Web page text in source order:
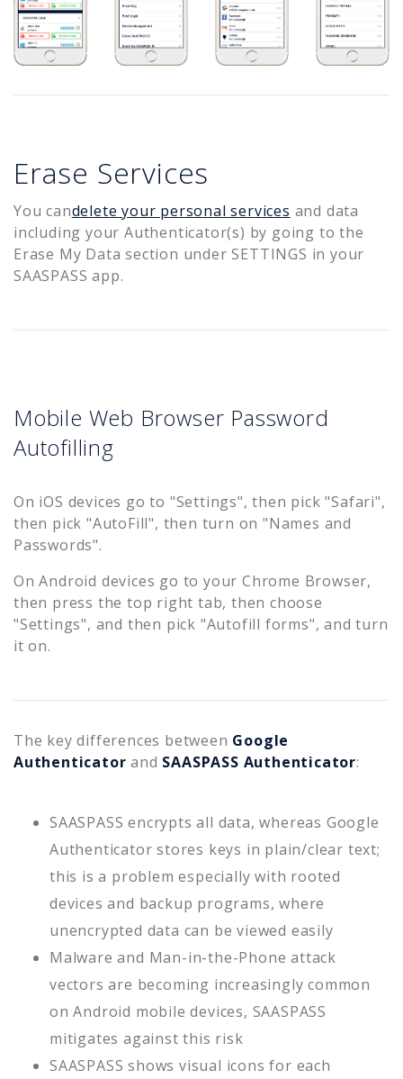
Erase Services
You candelete your personal services and data
including your Authenticator(s) by going to the
Erase My Data section under SETTINGS in your
SAASPASS app.
Mobile Web Browser Password
Autofilling
On iOS devices go to "Settings", then pick "Safari",
then pick "AutoFill", then turn on "Names and
Passwords".
On Android devices go to your Chrome Browser,
then press the top right tab, then choose
"Settings", and then pick "Autofill forms", and turn
it on.
The key differences between Google
Authenticator and SAASPASS Authenticator:
SAASPASS encrypts all data, whereas Google
Authenticator stores keys in plain/clear text;
this is a problem especially with rooted
devices and backup programs, where
unencrypted data can be viewed easily
Malware and Man-in-the-Phone attack
vectors are becoming increasingly common
on Android mobile devices, SAASPASS
mitigates against this risk
SAASPASS shows visual icons for each